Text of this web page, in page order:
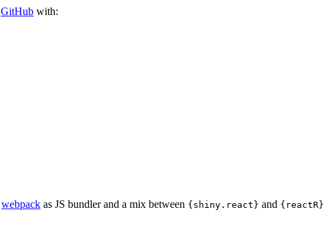
GitHub with:
webpack as JS bundler and a mix between {shiny.react} and {reactR}